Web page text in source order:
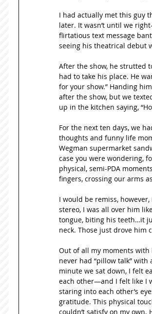
I had actually met this guy
later. It wasn’t until we
flirtatious text message
seeing his theatrical debut
After the show, he strutted
had to take his place. He
for your show.” Handing
after the show, but we
up in the kitchen saying,
For the next ten days, we
thoughts and funny life
Wegman supermarket
case you were wondering,
physical, semi-PDA
fingers, crossing our arms
I would be remiss,
stereo, I was all over him
tongue, biting his teeth…it
neck. Those just drove him
Out of all my moments
never had “pillow talk”
minute we sat down, I felt
each other—and I felt like I
staring into each other’s
gratitude. This physical
couldn’t satisfy on my